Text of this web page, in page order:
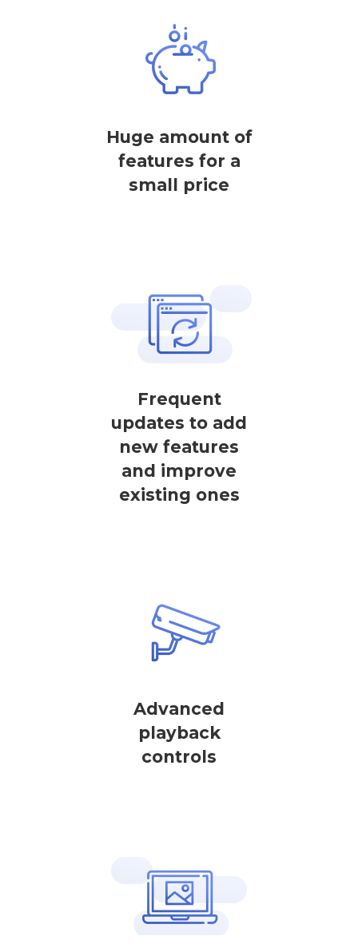
Huge amount of
features for a
small price
Frequent
updates to add
new features
and improve
existing ones
Advanced
playback
controls